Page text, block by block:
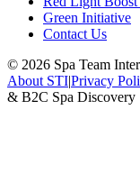
Green Initiative
Contact Us
© 2026 Spa Team
About STI|Privacy
& B2C Spa Discovery